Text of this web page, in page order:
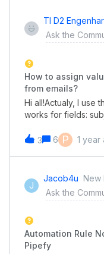
TI D2
Ask the
How to assign
from emails?
Hi all!Actualy, I use
works for fields:
in my pipe and exist
3 6 P 1 year
J
Jacob4u New
Ask the
Automation Rule
Pipefy